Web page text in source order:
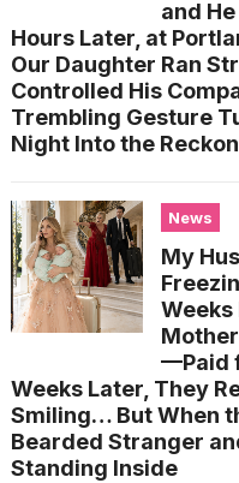
and
Hours Later, at
Our Daughter Ran
Controlled His
Trembling Gesture
Night Into the
News
My
Weeks
—Paid
Weeks Later, They
Smiling… But When
Bearded Stranger
Standing Inside